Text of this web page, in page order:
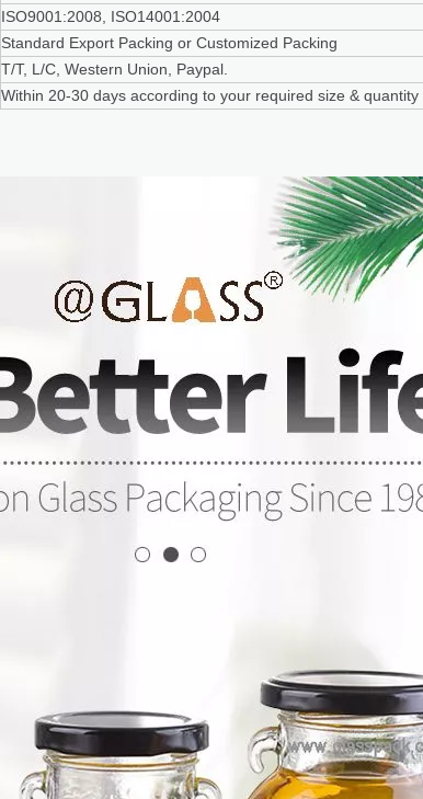
ISO9001:2008, ISO14001:2004
Standard Export Packing or Customized Packing
T/T, L/C, Western Union, Paypal.
Within 20-30 days according to your required size & quantity